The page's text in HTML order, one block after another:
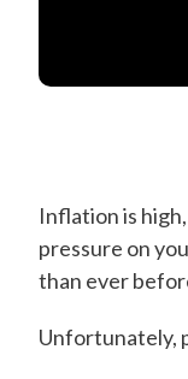
Inflation is
pressure on
than ever
Unfortunately,